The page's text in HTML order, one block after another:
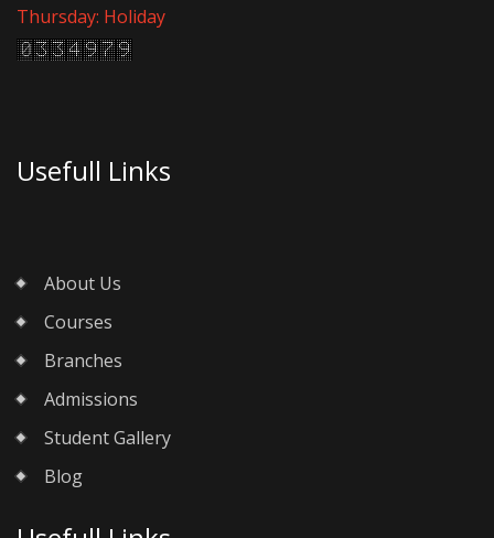
Thursday: Holiday
Usefull Links
About Us
Courses
Branches
Admissions
Student Gallery
Blog